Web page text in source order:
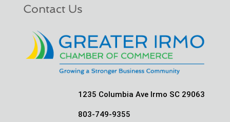
Contact Us
1235 Columbia Ave Irmo SC 29063
803-749-9355